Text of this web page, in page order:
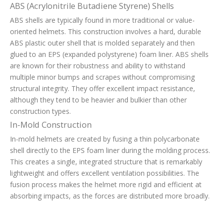
ABS (Acrylonitrile Butadiene Styrene) Shells
ABS shells are typically found in more traditional or value-
oriented helmets. This construction involves a hard, durable
ABS plastic outer shell that is molded separately and then
glued to an EPS (expanded polystyrene) foam liner. ABS shells
are known for their robustness and ability to withstand
multiple minor bumps and scrapes without compromising
structural integrity. They offer excellent impact resistance,
although they tend to be heavier and bulkier than other
construction types.
In-Mold Construction
In-mold helmets are created by fusing a thin polycarbonate
shell directly to the EPS foam liner during the molding process.
This creates a single, integrated structure that is remarkably
lightweight and offers excellent ventilation possibilities. The
fusion process makes the helmet more rigid and efficient at
absorbing impacts, as the forces are distributed more broadly.